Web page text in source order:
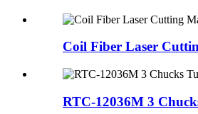
Coil Fiber Laser
RTC-12036M 3